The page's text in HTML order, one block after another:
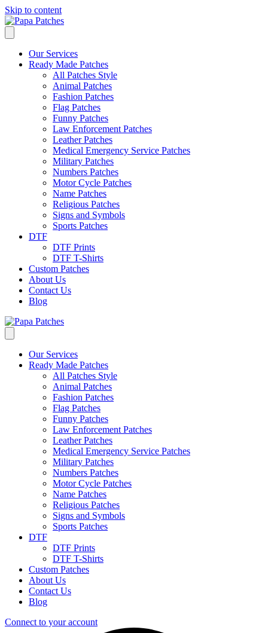
Skip to content
Our Services
Ready Made Patches
All Patches Style
Animal Patches
Fashion Patches
Flag Patches
Funny Patches
Law Enforcement Patches
Leather Patches
Medical Emergency Service Patches
Military Patches
Numbers Patches
Motor Cycle Patches
Name Patches
Religious Patches
Signs and Symbols
Sports Patches
DTF
DTF Prints
DTF T-Shirts
Custom Patches
About Us
Contact Us
Blog
Our Services
Ready Made Patches
All Patches Style
Animal Patches
Fashion Patches
Flag Patches
Funny Patches
Law Enforcement Patches
Leather Patches
Medical Emergency Service Patches
Military Patches
Numbers Patches
Motor Cycle Patches
Name Patches
Religious Patches
Signs and Symbols
Sports Patches
DTF
DTF Prints
DTF T-Shirts
Custom Patches
About Us
Contact Us
Blog
Connect to your account